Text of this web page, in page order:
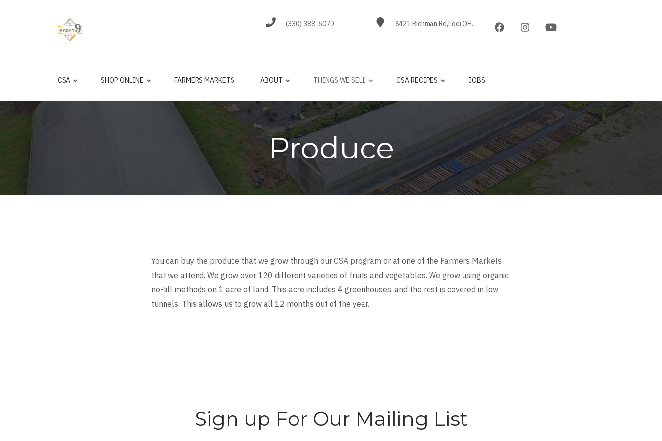
(330) 388-6070 8421 Richman Rd,Lodi OH.
CSA SHOP ONLINE FARMERS MARKETS ABOUT THINGS WE SELL CSA RECIPES JOBS
Produce
You can buy the produce that we grow through our CSA program or at one of the Farmers Markets
that we attend. We grow over 120 different varieties of fruits and vegetables. We grow using organic
no-till methods on 1 acre of land. This acre includes 4 greenhouses, and the rest is covered in low
tunnels. This allows us to grow all 12 months out of the year.
Sign up For Our Mailing List